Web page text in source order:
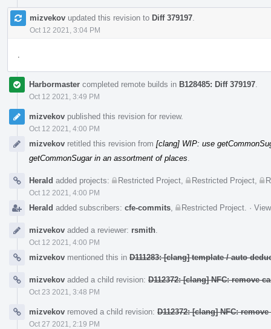
mizvekov updated this revision to Diff 379197
Oct 12 2021, 3:04 PM
Harbormaster completed remote builds in B128485: Diff 379197
Oct 12 2021, 3:49 PM
mizvekov published this revision for review.
Oct 12 2021, 4:00 PM
mizvekov retitled this revision from [clang] WIP: use
getCommonSugar in an assortment of places
Herald added projects: Restricted Project Restricted Project
Oct 12 2021, 4:00 PM
Herald added subscribers: cfe-commits Restricted Project ·
mizvekov added a reviewer: rsmith
Oct 12 2021, 4:00 PM
mizvekov mentioned this in D111283: [clang] template / auto
mizvekov added a child revision: D112372: [clang] NFC: remove
Oct 23 2021, 3:48 PM
mizvekov removed a child revision: D112372: [clang] NFC:
Oct 27 2021, 2:19 PM